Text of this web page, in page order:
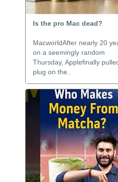
Is the pro Mac dead?
MacworldAfter nearly 20
on a seemingly random
Thursday, Applefinally
plug on the..